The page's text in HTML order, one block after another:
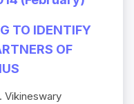
TO IDENTIFY
OF
Vikineswary